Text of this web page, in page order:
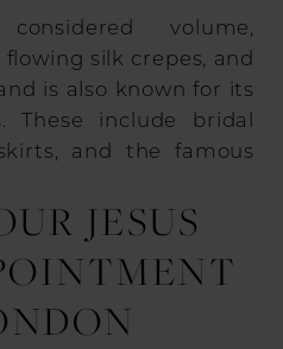
volume,
silk crepes, and
is also known for its
These include bridal
and the famous
JESUS